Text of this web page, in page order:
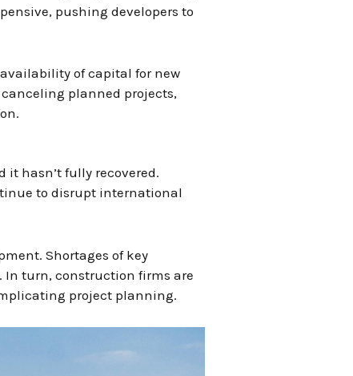
pushing developers to
of capital for new
planned projects,
it hasn’t fully recovered.
to disrupt international
Shortages of key
In turn, construction firms are
project planning.